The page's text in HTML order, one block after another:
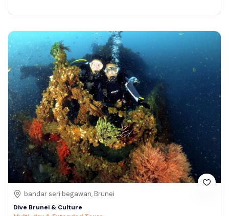
bandar seri begawan, Brunei
Dive Brunei & Culture